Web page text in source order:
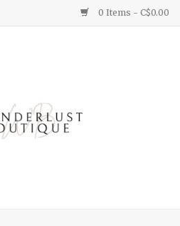
0 Items - C$0.00